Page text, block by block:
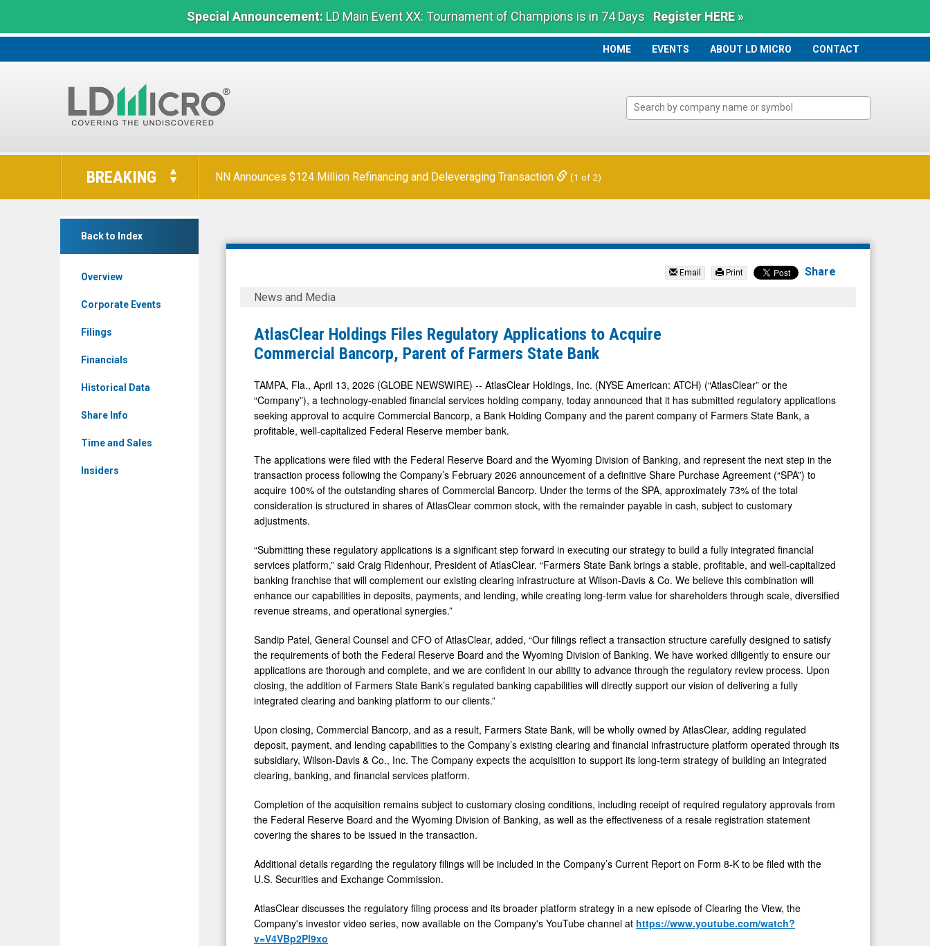
Special Announcement:LD Main Event XX: Tournament of Champions is in 74 Days Register HERE »
HOME
HOME EVENTS ABOUT LD MICRO CONTACT
LD
The
Benchmark
BREAKING NN Announces $124 Million Refinancing and Deleveraging Transaction (1 of 2)
Back to Index
Overview
Corporate Events
Filings
Financials
Historical Data
Share Info
Time and Sales
Insiders
AtlasClear
Holdings
Email Print Share
AtlasClear
Files
Regulatory
Acquire
Commercial
Parent
Farmers
State
Bank
News and Media
AtlasClear Holdings Files Regulatory Applications to Acquire
Commercial Bancorp, Parent of Farmers State Bank
TAMPA, Fla., April 13, 2026 (GLOBE NEWSWIRE) -- AtlasClear Holdings, Inc. (NYSE American: ATCH) (“AtlasClear” or the
“Company”), a technology-enabled financial services holding company, today announced that it has submitted regulatory applications
seeking approval to acquire Commercial Bancorp, a Bank Holding Company and the parent company of Farmers State Bank, a
profitable, well-capitalized Federal Reserve member bank.
The applications were filed with the Federal Reserve Board and the Wyoming Division of Banking, and represent the next step in the
transaction process following the Company’s February 2026 announcement of a definitive Share Purchase Agreement (“SPA”) to
acquire 100% of the outstanding shares of Commercial Bancorp. Under the terms of the SPA, approximately 73% of the total
consideration is structured in shares of AtlasClear common stock, with the remainder payable in cash, subject to customary
adjustments.
“Submitting these regulatory applications is a significant step forward in executing our strategy to build a fully integrated financial
services platform,” said Craig Ridenhour, President of AtlasClear. “Farmers State Bank brings a stable, profitable, and well-capitalized
banking franchise that will complement our existing clearing infrastructure at Wilson-Davis & Co. We believe this combination will
enhance our capabilities in deposits, payments, and lending, while creating long-term value for shareholders through scale, diversified
revenue streams, and operational synergies.”
Sandip Patel, General Counsel and CFO of AtlasClear, added, “Our filings reflect a transaction structure carefully designed to satisfy
the requirements of both the Federal Reserve Board and the Wyoming Division of Banking. We have worked diligently to ensure our
applications are thorough and complete, and we are confident in our ability to advance through the regulatory review process. Upon
closing, the addition of Farmers State Bank’s regulated banking capabilities will directly support our vision of delivering a fully
integrated clearing and banking platform to our clients.”
Upon closing, Commercial Bancorp, and as a result, Farmers State Bank, will be wholly owned by AtlasClear, adding regulated
deposit, payment, and lending capabilities to the Company’s existing clearing and financial infrastructure platform operated through its
subsidiary, Wilson-Davis & Co., Inc. The Company expects the acquisition to support its long-term strategy of building an integrated
clearing, banking, and financial services platform.
Completion of the acquisition remains subject to customary closing conditions, including receipt of required regulatory approvals from
the Federal Reserve Board and the Wyoming Division of Banking, as well as the effectiveness of a resale registration statement
covering the shares to be issued in the transaction.
Additional details regarding the regulatory filings will be included in the Company’s Current Report on Form 8-K to be filed with the
U.S. Securities and Exchange Commission.
AtlasClear discusses the regulatory filing process and its broader platform strategy in a new episode of Clearing the View, the
Company's investor video series, now available on the Company's YouTube channel at https://www.youtube.com/watch?
v=V4VBp2Pl9xo